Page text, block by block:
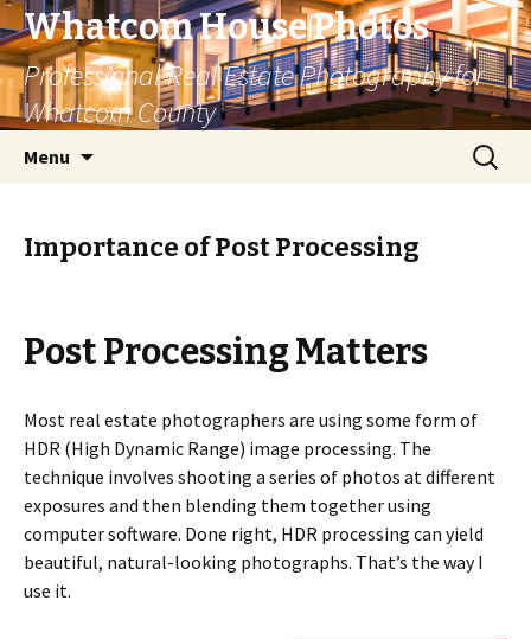
Whatcom House Photos
Professional Real Estate Photography for
Whatcom County
Menu
Search
for:
Importance of Post Processing
Post Processing Matters
Most real estate photographers are using some form of
HDR (High Dynamic Range) image processing. The
technique involves shooting a series of photos at different
exposures and then blending them together using
computer software. Done right, HDR processing can yield
beautiful, natural-looking photographs. That’s the way I
use it.